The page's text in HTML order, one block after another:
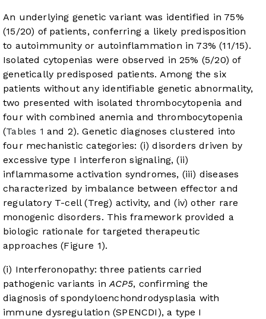
An underlying genetic variant was identified in 75%
(15/20) of patients, conferring a likely predisposition
to autoimmunity or autoinflammation in 73% (11/15).
Isolated cytopenias were observed in 25% (5/20) of
genetically predisposed patients. Among the six
patients without any identifiable genetic abnormality,
two presented with isolated thrombocytopenia and
four with combined anemia and thrombocytopenia
(Tables 1 and 2). Genetic diagnoses clustered into
four mechanistic categories: (i) disorders driven by
excessive type I interferon signaling, (ii)
inflammasome activation syndromes, (iii) diseases
characterized by imbalance between effector and
regulatory T-cell (Treg) activity, and (iv) other rare
monogenic disorders. This framework provided a
biologic rationale for targeted therapeutic
approaches (Figure 1).
(i) Interferonopathy: three patients carried
pathogenic variants inACP5, confirming the
diagnosis of spondyloenchondrodysplasia with
immune dysregulation (SPENCDI), a type I